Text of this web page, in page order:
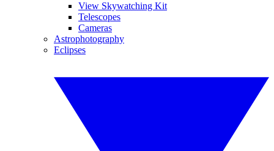
View Skywatching Kit
Telescopes
Cameras
Astrophotography
Eclipses